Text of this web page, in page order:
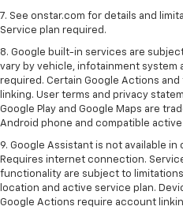
7. See onstar.com for details and
Service plan required.
8. Google built-in services are
vary by vehicle, infotainment system
required. Certain Google Actions
linking. User terms and privacy
Google Play and Google Maps are
Android phone and compatible
9. Google Assistant is not available
Requires internet connection.
functionality are subject to
location and active service plan.
Google Actions require account